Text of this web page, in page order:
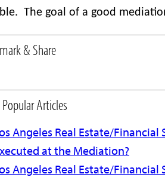
The goal of a good
& Share
Articles
Angeles Real Estate/
at the Mediation?
Angeles Real Estate/